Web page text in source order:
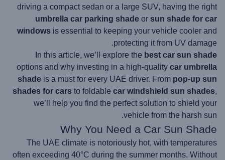
driving a compact sedan or a large SUV, having the right
umbrella car parking shade or sun shade for car
windows is essential to keeping your vehicle cooler and
protecting it from UV damage.
In this article, we’ll explore the best car sun shade
options and why investing in a high-quality car umbrella
shade is a must for every UAE driver. From pop-up sun
shades for cars to foldable car windshield sun shades,
we’ll help you find the perfect solution to shield your
vehicle from the harsh sun.
Why You Need a Car Sun Shade
The UAE climate is notoriously hot, with temperatures
often exceeding 40°C during the summer months. Without